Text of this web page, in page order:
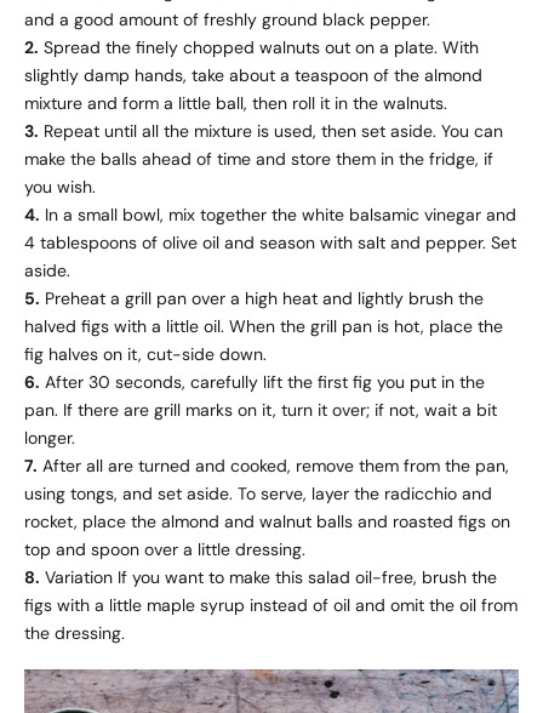
and a good amount of freshly ground black pepper.
2. Spread the finely chopped walnuts out on a plate. With
slightly damp hands, take about a teaspoon of the almond
mixture and form a little ball, then roll it in the walnuts.
3. Repeat until all the mixture is used, then set aside. You can
make the balls ahead of time and store them in the fridge, if
you wish.
4. In a small bowl, mix together the white balsamic vinegar and
4 tablespoons of olive oil and season with salt and pepper. Set
aside.
5. Preheat a grill pan over a high heat and lightly brush the
halved figs with a little oil. When the grill pan is hot, place the
fig halves on it, cut-side down.
6. After 30 seconds, carefully lift the first fig you put in the
pan. If there are grill marks on it, turn it over; if not, wait a bit
longer.
7. After all are turned and cooked, remove them from the pan,
using tongs, and set aside. To serve, layer the radicchio and
rocket, place the almond and walnut balls and roasted figs on
top and spoon over a little dressing.
8. Variation If you want to make this salad oil-free, brush the
figs with a little maple syrup instead of oil and omit the oil from
the dressing.